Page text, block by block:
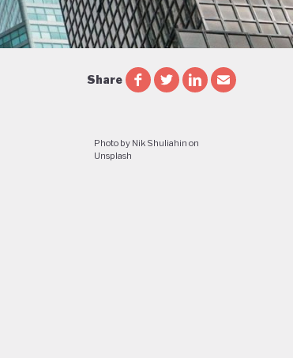
Share
Photo by Nik Shuliahin on
Unsplash